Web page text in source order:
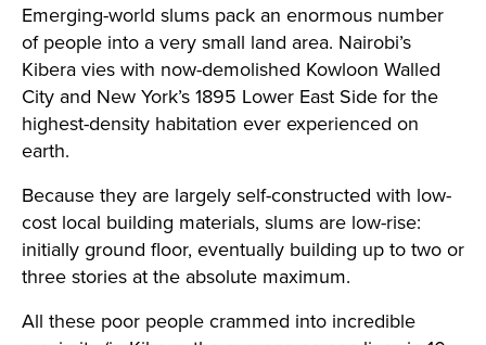
Emerging-world slums pack an enormous number
of people into a very small land area. Nairobi’s
Kibera vies with now-demolished Kowloon Walled
City and New York’s 1895 Lower East Side for the
highest-density habitation ever experienced on
earth.
Because they are largely self-constructed with low-
cost local building materials, slums are low-rise:
initially ground floor, eventually building up to two or
three stories at the absolute maximum.
All these poor people crammed into incredible